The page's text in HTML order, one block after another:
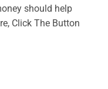
should help
Click The Button